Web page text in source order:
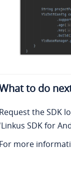
to do
Request the SDK
'Linkus SDK for
For more